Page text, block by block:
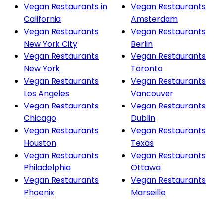
Vegan Restaurants in
California
Vegan Restaurants
New York City
Vegan Restaurants
New York
Vegan Restaurants
Los Angeles
Vegan Restaurants
Chicago
Vegan Restaurants
Houston
Vegan Restaurants
Philadelphia
Vegan Restaurants
Phoenix
Vegan Restaurants
Amsterdam
Vegan Restaurants
Berlin
Vegan Restaurants
Toronto
Vegan Restaurants
Vancouver
Vegan Restaurants
Dublin
Vegan Restaurants
Texas
Vegan Restaurants
Ottawa
Vegan Restaurants
Marseille